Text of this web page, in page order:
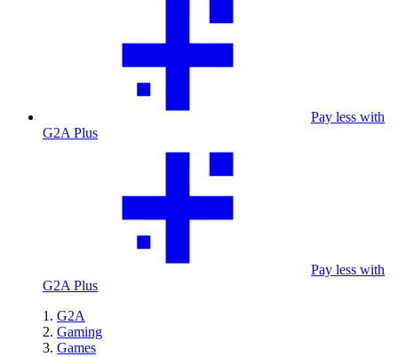
Pay less with
G2A Plus
Pay less with
G2A Plus
G2A
Gaming
Games